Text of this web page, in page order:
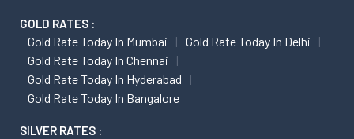
GOLD RATES :
Gold Rate Today In Mumbai
Gold Rate Today In Delhi
Gold Rate Today In Chennai
Gold Rate Today In Hyderabad
Gold Rate Today In Bangalore
SILVER RATES :